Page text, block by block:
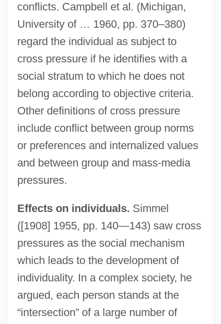
conflicts. Campbell et al. (Michigan,
University of … 1960, pp. 370–380)
regard the individual as subject to
cross pressure if he identifies with a
social stratum to which he does not
belong according to objective criteria.
Other definitions of cross pressure
include conflict between group norms
or preferences and internalized values
and between group and mass-media
pressures.
Effects on individuals. Simmel
([1908] 1955, pp. 140—143) saw cross
pressures as the social mechanism
which leads to the development of
individuality. In a complex society, he
argued, each person stands at the
“intersection” of a large number of